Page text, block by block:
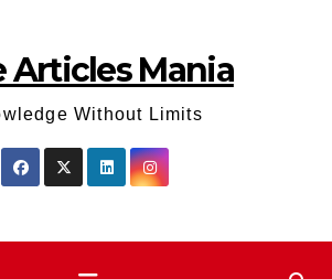
Articles Mania
Without Limits